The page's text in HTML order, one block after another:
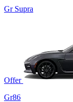
Gr Supra
Offer
Gr86